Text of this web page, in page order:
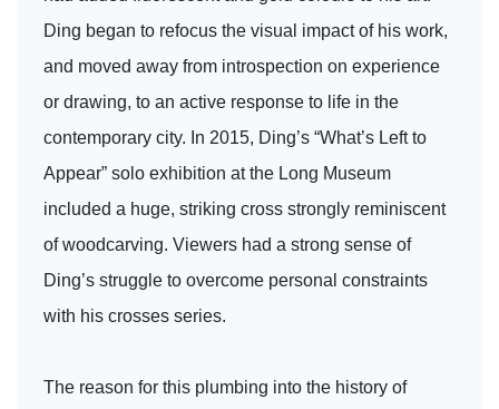
Ding began to refocus the visual impact of his work,
and moved away from introspection on experience
or drawing, to an active response to life in the
contemporary city. In 2015, Ding’s “What’s Left to
Appear” solo exhibition at the Long Museum
included a huge, striking cross strongly reminiscent
of woodcarving. Viewers had a strong sense of
Ding’s struggle to overcome personal constraints
with his crosses series.
The reason for this plumbing into the history of